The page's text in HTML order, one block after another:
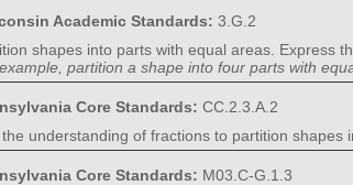
Academic Standards: 3.G.2
shapes into parts with equal areas. Express
partition a shape into four parts with
Core Standards: CC.2.3.A.2
the understanding of fractions to partition
Core Standards: M03.C-G.1.3